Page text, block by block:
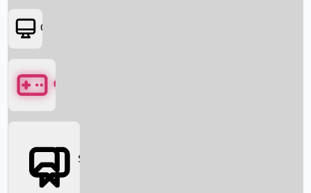
Box Office News
OTT
Games
Social Media